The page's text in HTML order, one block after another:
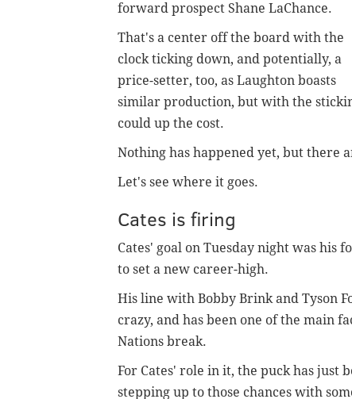
forward prospect Shane LaChance.
That's a center off the board with the
clock ticking down, and potentially, a
price-setter, too, as Laughton boasts
similar production, but with the
could up the cost.
Nothing has happened yet, but there
Let's see where it goes.
Cates is firing
Cates' goal on Tuesday night was his
to set a new career-high.
His line with Bobby Brink and Tyson
crazy, and has been one of the main
Nations break.
For Cates' role in it, the puck has just
stepping up to those chances with